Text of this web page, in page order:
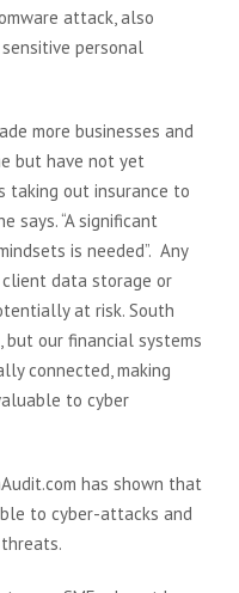
attack, also
personal
more businesses and
but have not yet
taking out insurance to
says. “A significant
is needed”. Any
data storage or
at risk. South
but our financial systems
connected, making
to cyber
has shown that
to cyber-attacks and